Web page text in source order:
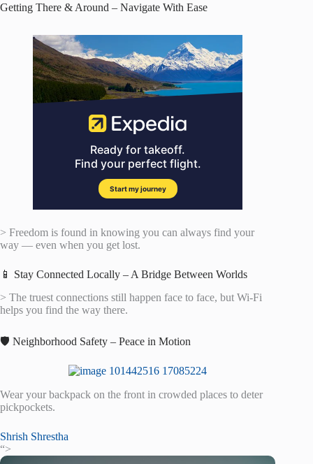
Getting There & Around – Navigate With Ease
> Freedom is found in knowing you can always find your
way — even when you get lost.
📱 Stay Connected Locally – A Bridge Between Worlds
> The truest connections still happen face to face, but Wi-Fi
helps you find the way there.
🛡️ Neighborhood Safety – Peace in Motion
Wear your backpack on the front in crowded places to deter
pickpockets.
Shrish Shrestha
“>